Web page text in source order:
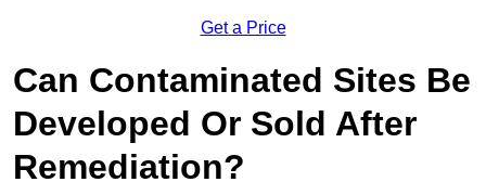
Get a Price
Can Contaminated Sites Be
Developed Or Sold After
Remediation?